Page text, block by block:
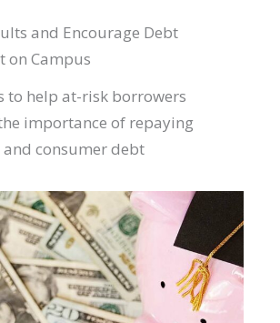
and Encourage Debt
on Campus
to help at-risk borrowers
importance of repaying
consumer debt